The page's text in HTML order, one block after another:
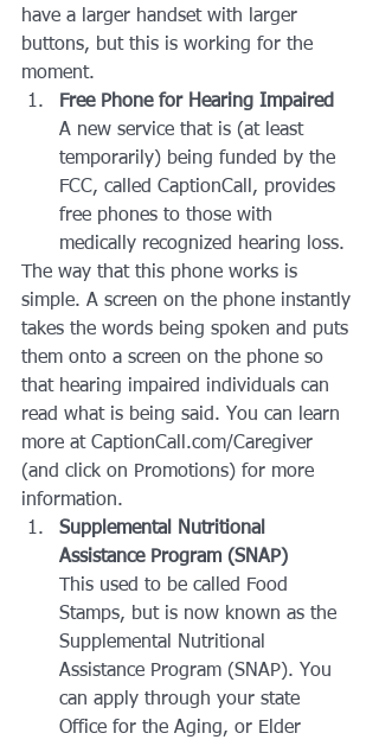
have a larger handset with larger
buttons, but this is working for the
moment.
Free Phone for Hearing Impaired
A new service that is (at least
temporarily) being funded by the
FCC, called CaptionCall, provides
free phones to those with
medically recognized hearing loss.
The way that this phone works is
simple. A screen on the phone instantly
takes the words being spoken and puts
them onto a screen on the phone so
that hearing impaired individuals can
read what is being said. You can learn
more at CaptionCall.com/Caregiver
(and click on Promotions) for more
information.
Supplemental Nutritional
Assistance Program (SNAP)
This used to be called Food
Stamps, but is now known as the
Supplemental Nutritional
Assistance Program (SNAP). You
can apply through your state
Office for the Aging, or Elder